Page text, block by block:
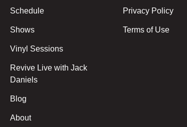
Schedule
Shows
Vinyl Sessions
Revive Live with Jack
Daniels
Blog
About
Privacy Policy
Terms of Use